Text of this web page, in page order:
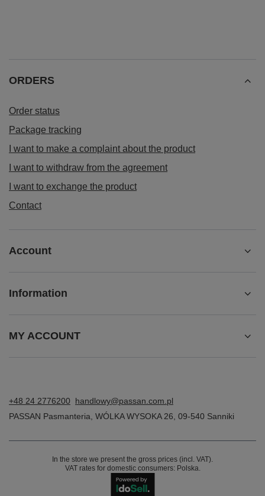
ORDERS
Order status
Package tracking
I want to make a complaint about the product
I want to withdraw from the agreement
I want to exchange the product
Contact
Account
Information
MY ACCOUNT
+48 24 2776200
handlowy@passan.com.pl
PASSAN Pasmanteria WÓLKA WYSOKA 26 09-540 Sanniki
In the store we present the gross prices (incl. VAT).
VAT rates for domestic consumers: Polska.